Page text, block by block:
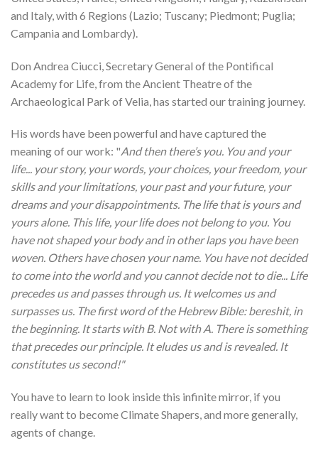
and Italy, with 6 Regions (Lazio; Tuscany; Piedmont; Puglia;
Campania and Lombardy).
Don Andrea Ciucci, Secretary General of the Pontifical
Academy for Life, from the Ancient Theatre of the
Archaeological Park of Velia, has started our training journey.
His words have been powerful and have captured the
meaning of our work: "And then there’s you. You and your
life... your story, your words, your choices, your freedom, your
skills and your limitations, your past and your future, your
dreams and your disappointments. The life that is yours and
yours alone. This life, your life does not belong to you. You
have not shaped your body and in other laps you have been
woven. Others have chosen your name. You have not decided
to come into the world and you cannot decide not to die... Life
precedes us and passes through us. It welcomes us and
surpasses us. The first word of the Hebrew Bible: bereshit, in
the beginning. It starts with B. Not with A. There is something
that precedes our principle. It eludes us and is revealed. It
constitutes us second!"
You have to learn to look inside this infinite mirror, if you
really want to become Climate Shapers, and more generally,
agents of change.